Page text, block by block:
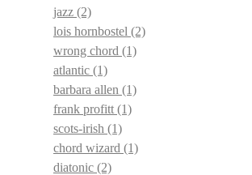
jazz (2)
lois hornbostel (2)
wrong chord (1)
atlantic (1)
barbara allen (1)
frank profitt (1)
scots-irish (1)
chord wizard (1)
diatonic (2)